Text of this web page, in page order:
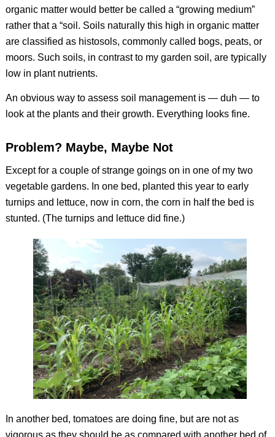
organic matter would better be called a “growing medium”
rather that a “soil. Soils naturally this high in organic matter
are classified as histosols, commonly called bogs, peats, or
moors. Such soils, in contrast to my garden soil, are typically
low in plant nutrients.
An obvious way to assess soil management is — duh — to
look at the plants and their growth. Everything looks fine.
Problem? Maybe, Maybe Not
Except for a couple of strange goings on in one of my two
vegetable gardens. In one bed, planted this year to early
turnips and lettuce, now in corn, the corn in half the bed is
stunted. (The turnips and lettuce did fine.)
In another bed, tomatoes are doing fine, but are not as
vigorous as they should be as compared with another bed of